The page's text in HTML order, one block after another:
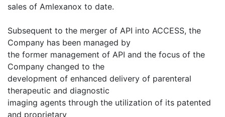
sales of Amlexanox to date.
Subsequent to the merger of API into ACCESS, the
Company has been managed by
the former management of API and the focus of the
Company changed to the
development of enhanced delivery of parenteral
therapeutic and diagnostic
imaging agents through the utilization of its patented
and proprietary